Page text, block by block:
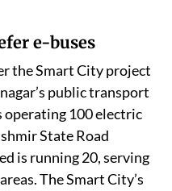
e-buses
the Smart City project
public transport
operating 100 electric
State Road
is running 20, serving
The Smart City’s